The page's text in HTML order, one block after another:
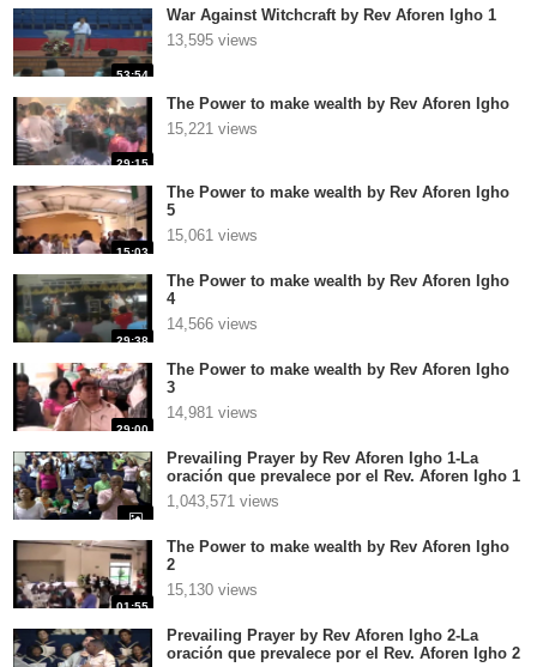
53:54
War Against Witchcraft by Rev Aforen Igho 1
13,595 views
29:15
The Power to make wealth by Rev Aforen Igho
15,221 views
15:03
The Power to make wealth by Rev Aforen Igho
5
15,061 views
29:38
The Power to make wealth by Rev Aforen Igho
4
14,566 views
29:00
The Power to make wealth by Rev Aforen Igho
3
14,981 views
Prevailing Prayer by Rev Aforen Igho 1-La
oración que prevalece por el Rev. Aforen Igho 1
1,043,571 views
01:55
The Power to make wealth by Rev Aforen Igho
2
15,130 views
Prevailing Prayer by Rev Aforen Igho 2-La
oración que prevalece por el Rev. Aforen Igho 2